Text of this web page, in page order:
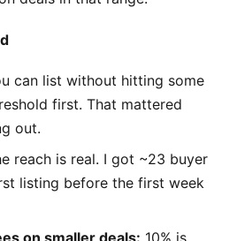
can list without hitting some
first. That mattered
out.
reach is real. I got ~23 buyer
listing before the first week
on smaller deals: 10% is